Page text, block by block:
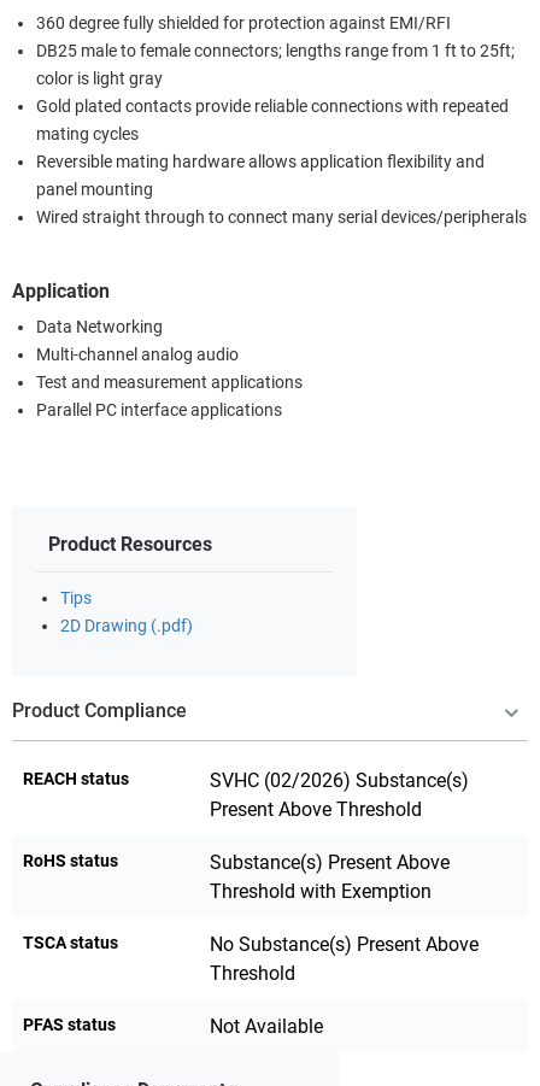
360 degree fully shielded for protection against EMI/RFI
DB25 male to female connectors; lengths range from 1 ft to 25ft;
color is light gray
Gold plated contacts provide reliable connections with repeated
mating cycles
Reversible mating hardware allows application flexibility and
panel mounting
Wired straight through to connect many serial devices/peripherals
Application
Data Networking
Multi-channel analog audio
Test and measurement applications
Parallel PC interface applications
Product Resources
Tips
2D Drawing (.pdf)
Product Compliance
REACH status
SVHC (02/2026) Substance(s)
Present Above Threshold
RoHS status
Substance(s) Present Above
Threshold with Exemption
TSCA status
No Substance(s) Present Above
Threshold
PFAS status Not Available